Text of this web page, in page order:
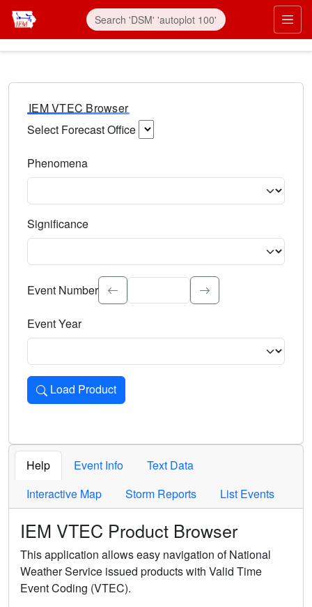
IEM VTEC Browser
Select Forecast Office
Phenomena
Significance
Select the event significance. Type to search.
Event Number
Event Year
Load Product
Loads the product for the selected criteria. Press Enter or
Help Event Info
Text Data
Interactive Map
Storm Reports List Events
IEM VTEC Product Browser
This application allows easy navigation of National
Weather Service issued products with Valid Time
Event Coding (VTEC).